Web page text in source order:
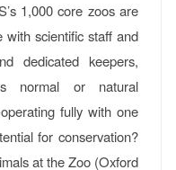
1,000 core zoos are
with scientific staff and
dedicated keepers,
normal or natural
fully with one
for conservation?
at the Zoo (Oxford